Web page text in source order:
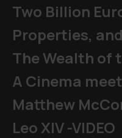
Two Billion
Properties,
The Wealth of
A Cinema
Matthew
Leo XIV -VIDEO